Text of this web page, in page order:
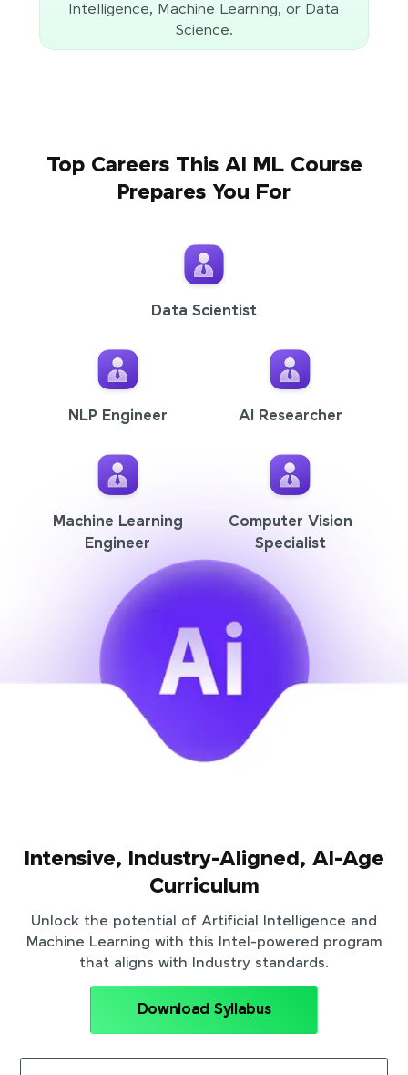
Intelligence, Machine Learning, or Data
Science.
Top Careers This AI ML Course
Prepares You For
Data Scientist
NLP Engineer AI Researcher
Machine Learning
Engineer
Computer Vision
Specialist
Intensive, Industry-Aligned, AI-Age
Curriculum
Unlock the potential of Artificial Intelligence and
Machine Learning with this Intel-powered program
that aligns with Industry standards.
Download Syllabus